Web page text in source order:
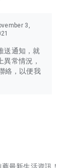
3,
送通知，就
常情況，
絡，以便我